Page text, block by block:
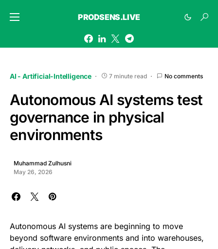
PRODSENS.LIVE
AI - Artificial-Intelligence 7 minute read No comments
Autonomous AI systems test
governance in physical
environments
Muhammad Zulhusni
May 26, 2026
Autonomous AI systems are beginning to move
beyond software environments and into warehouses,